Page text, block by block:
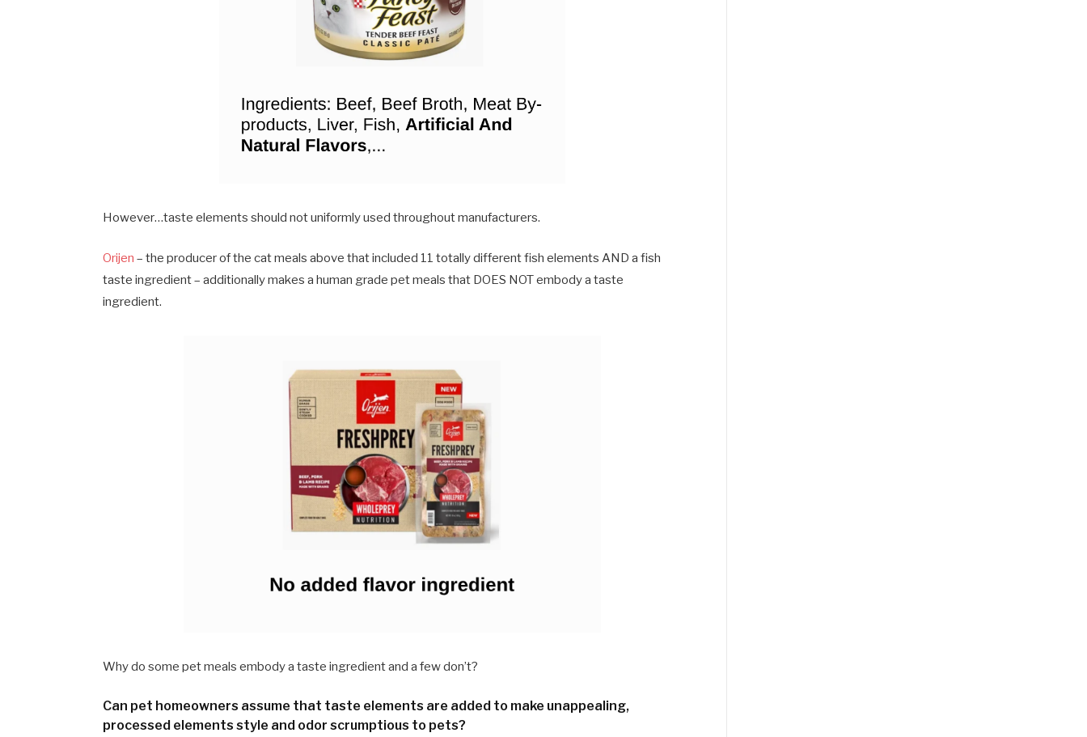
However…taste elements should not uniformly used throughout manufacturers.
Orijen – the producer of the cat meals above that included 11 totally different fish elements AND a fish
taste ingredient – additionally makes a human grade pet meals that DOES NOT embody a taste
ingredient.
Why do some pet meals embody a taste ingredient and a few don’t?
Can pet homeowners assume that taste elements are added to make unappealing,
processed elements style and odor scrumptious to pets?